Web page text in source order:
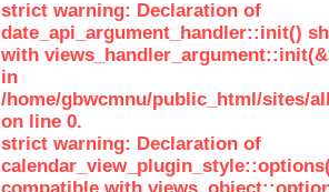
strict warning: Declaration of
date_api_argument_handler::init()
with
in
/home/gbwcmnu/public_html/sites/
on line 0.
strict warning: Declaration of